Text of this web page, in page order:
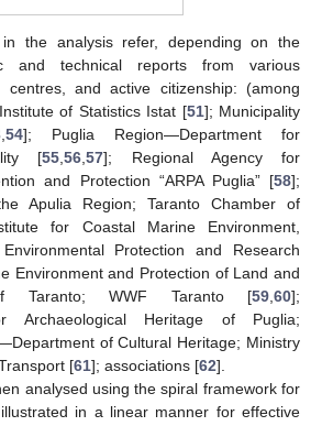
the analysis refer, depending on the
and technical reports from various
centres, and active citizenship: (among
of Statistics Istat [51]; Municipality
54]; Puglia Region—Department for
[55 ,56 ,57]; Regional Agency for
and Protection “ARPA Puglia” [58];
Apulia Region; Taranto Chamber of
for Coastal Marine Environment,
Protection and Research
Environment and Protection of Land and
Taranto; WWF Taranto [59 60];
Archaeological Heritage of Puglia;
of Cultural Heritage; Ministry
[61]; associations [62].
analysed using the spiral framework for
in a linear manner for effective